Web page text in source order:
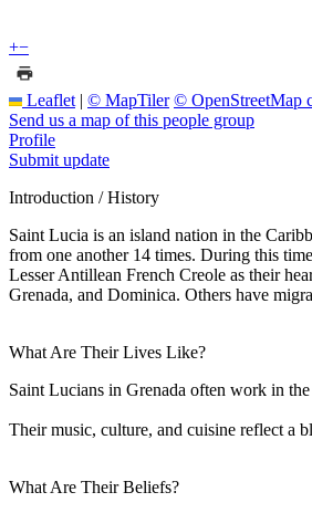
+−
Leaflet | © MapTiler © OpenStreetMap
Send us a map of this people group
Profile
Submit update
Introduction / History
Saint Lucia is an island nation in the
from one another 14 times. During this
Lesser Antillean French Creole as their
Grenada, and Dominica. Others have
What Are Their Lives Like?
Saint Lucians in Grenada often work in
Their music, culture, and cuisine reflect a
What Are Their Beliefs?